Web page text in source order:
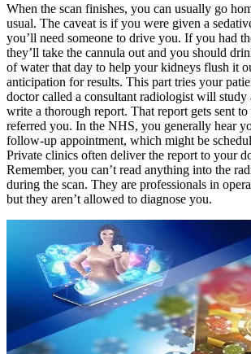
When the scan finishes, you can usually go
usual. The caveat is if you were given a
you’ll need someone to drive you. If you had
they’ll take the cannula out and you should
of water that day to help your kidneys flush it
anticipation for results. This part tries your
doctor called a consultant radiologist will study
write a thorough report. That report gets sent
referred you. In the NHS, you generally hear
follow-up appointment, which might be
Private clinics often deliver the report to your
Remember, you can’t read anything into the
during the scan. They are professionals in
but they aren’t allowed to diagnose you.